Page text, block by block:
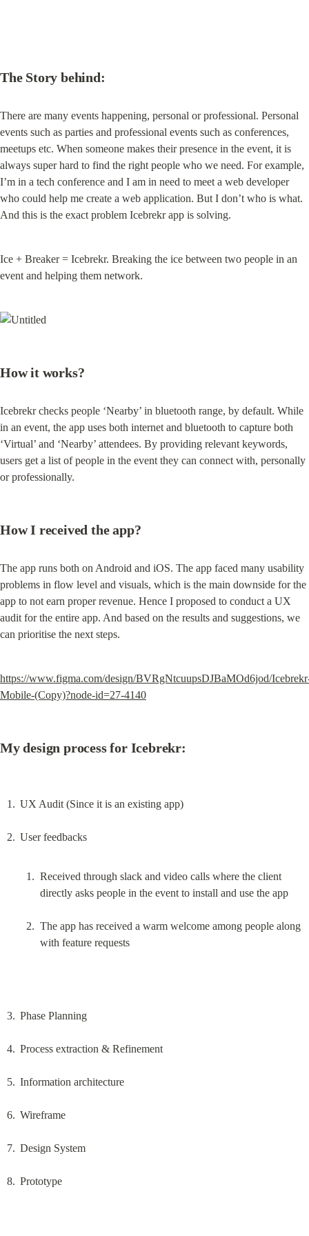
The Story behind:
There are many events happening, personal or professional. Personal
events such as parties and professional events such as conferences,
meetups etc. When someone makes their presence in the event, it is
always super hard to find the right people who we need. For example,
I’m in a tech conference and I am in need to meet a web developer
who could help me create a web application. But I don’t who is what.
And this is the exact problem Icebrekr app is solving.
Ice + Breaker = Icebrekr. Breaking the ice between two people in an
event and helping them network.
How it works?
Icebrekr checks people ‘Nearby’ in bluetooth range, by default. While
in an event, the app uses both internet and bluetooth to capture both
‘Virtual’ and ‘Nearby’ attendees. By providing relevant keywords,
users get a list of people in the event they can connect with, personally
or professionally.
How I received the app?
The app runs both on Android and iOS. The app faced many usability
problems in flow level and visuals, which is the main downside for the
app to not earn proper revenue. Hence I proposed to conduct a UX
audit for the entire app. And based on the results and suggestions, we
can prioritise the next steps.
https://www.figma.com/design/BVRgNtcuupsDJBaMOd6jod/
Mobile-(Copy)?node-id=27-4140
My design process for Icebrekr:
UX Audit (Since it is an existing app)
User feedbacks
Received through slack and video calls where the client
directly asks people in the event to install and use the app
The app has received a warm welcome among people along
with feature requests
Phase Planning
Process extraction & Refinement
Information architecture
Wireframe
Design System
Prototype